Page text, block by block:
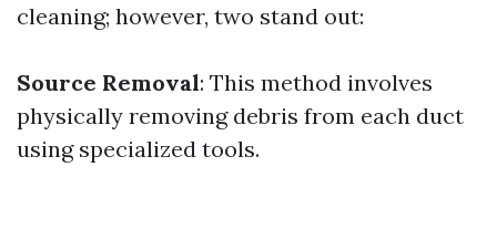
cleaning; however, two stand out:
Source Removal: This method involves
physically removing debris from each duct
using specialized tools.